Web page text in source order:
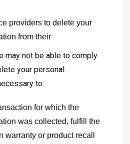
providers to delete your
from their
may not be able to comply
your personal
to:
for which the
was collected, fulfill the
warranty or product recall